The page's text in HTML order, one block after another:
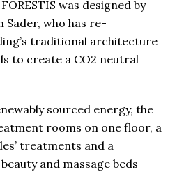
was designed by
who has re-
traditional architecture
to create a CO2 neutral
sourced energy, the
rooms on one floor, a
treatments and a
and massage beds